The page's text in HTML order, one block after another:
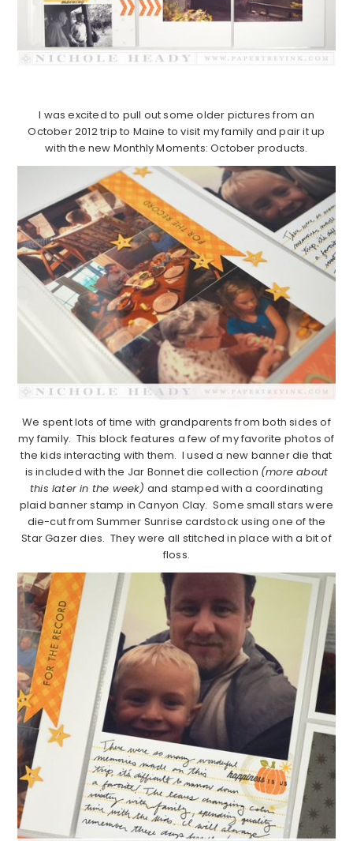
I was excited to pull out some older pictures from an
October 2012 trip to Maine to visit my family and pair it up
with the new Monthly Moments: October products.
We spent lots of time with grandparents from both sides of
my family. This block features a few of my favorite photos of
the kids interacting with them. I used a new banner die that
is included with the Jar Bonnet die collection (more about
this later in the week) and stamped with a coordinating
plaid banner stamp in Canyon Clay. Some small stars were
die-cut from Summer Sunrise cardstock using one of the
Star Gazer dies. They were all stitched in place with a bit of
floss.